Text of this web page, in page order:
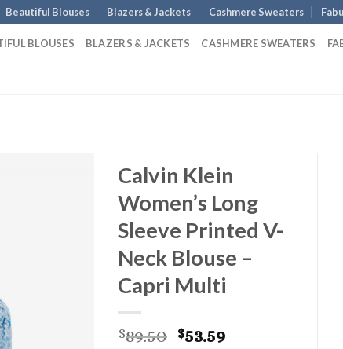
Beautiful Blouses Blazers & Jackets Cashmere Sweaters
BLOUSES BLAZERS & JACKETS CASHMERE SWEATERS
Calvin Klein
Women’s Long
Sleeve Printed V-
Neck Blouse –
Capri Multi
$89.50 Original
$53.59Current